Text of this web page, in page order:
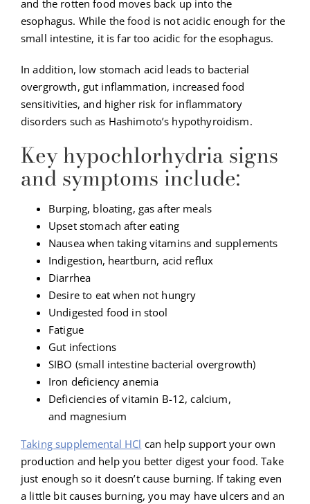
and the rotten food moves back up into the
esophagus. While the food is not acidic enough for the
small intestine, it is far too acidic for the esophagus.
In addition, low stomach acid leads to bacterial
overgrowth, gut inflammation, increased food
sensitivities, and higher risk for inflammatory
disorders such as Hashimoto’s hypothyroidism.
Key hypochlorhydria signs
and symptoms include:
Burping, bloating, gas after meals
Upset stomach after eating
Nausea when taking vitamins and supplements
Indigestion, heartburn, acid reflux
Diarrhea
Desire to eat when not hungry
Undigested food in stool
Fatigue
Gut infections
SIBO (small intestine bacterial overgrowth)
Iron deficiency anemia
Deficiencies of vitamin B-12, calcium,
and magnesium
Taking supplemental HCl can help support your own
production and help you better digest your food. Take
just enough so it doesn’t cause burning. If taking even
a little bit causes burning, you may have ulcers and an